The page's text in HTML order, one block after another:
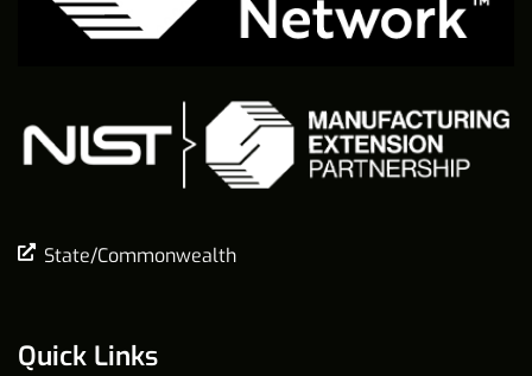
State/Commonwealth
Quick Links